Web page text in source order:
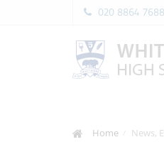
020 8864 7688
Home News,